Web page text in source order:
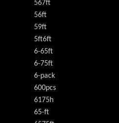
567ft
56ft
59ft
5ft6ft
6-65ft
6-75ft
6-pack
600pcs
6175h
65-ft